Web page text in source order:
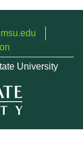
msu.edu
University